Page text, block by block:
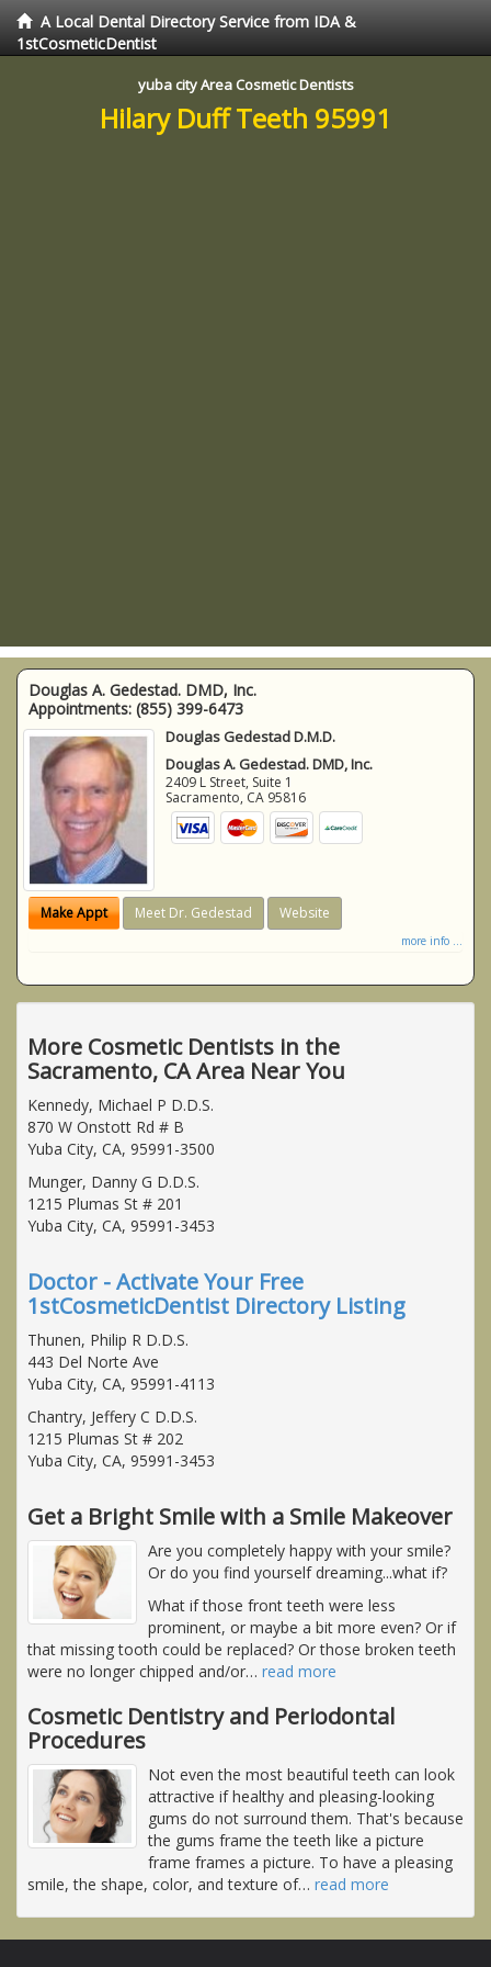
A Local Dental Directory Service from IDA &
1stCosmeticDentist
yuba city Area Cosmetic Dentists
Hilary Duff Teeth 95991
Douglas A. Gedestad. DMD, Inc.
Appointments: (855) 399-6473
Douglas Gedestad D.M.D.
Douglas A. Gedestad. DMD, Inc.
2409 L Street, Suite 1
Sacramento, CA 95816
Make Appt Meet Dr. Gedestad Website
more info ...
More Cosmetic Dentists in the
Sacramento, CA Area Near You
Kennedy, Michael P D.D.S.
870 W Onstott Rd # B
Yuba City, CA, 95991-3500
Munger, Danny G D.D.S.
1215 Plumas St # 201
Yuba City, CA, 95991-3453
Doctor - Activate Your Free
1stCosmeticDentist Directory Listing
Thunen, Philip R D.D.S.
443 Del Norte Ave
Yuba City, CA, 95991-4113
Chantry, Jeffery C D.D.S.
1215 Plumas St # 202
Yuba City, CA, 95991-3453
Get a Bright Smile with a Smile Makeover
Are you completely happy with your smile?
Or do you find yourself dreaming...what if?
What if those front teeth were less
prominent, or maybe a bit more even? Or if
that missing tooth could be replaced? Or those broken teeth
were no longer chipped and/or… read more
Cosmetic Dentistry and Periodontal
Procedures
Not even the most beautiful teeth can look
attractive if healthy and pleasing-looking
gums do not surround them. That's because
the gums frame the teeth like a picture
frame frames a picture. To have a pleasing
smile, the shape, color, and texture of… read more